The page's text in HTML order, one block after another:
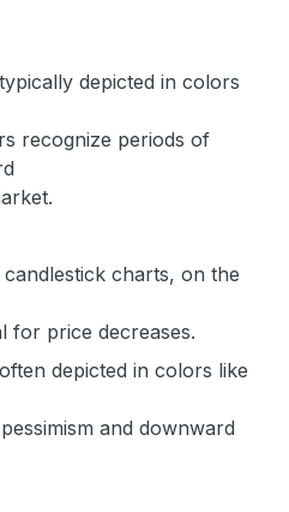
depicted in colors
recognize periods of
charts, on the
for price decreases.
depicted in colors like
and downward